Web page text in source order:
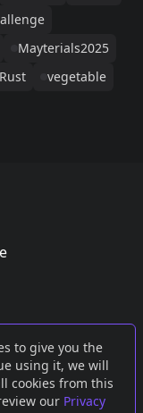
to give you the
using it, we will
cookies from this
our Privacy
Mayterials2025
Rust vegetable